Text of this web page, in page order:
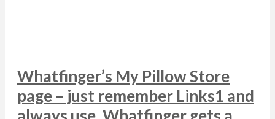
Whatfinger’s My Pillow Store
page – just remember Links1 and